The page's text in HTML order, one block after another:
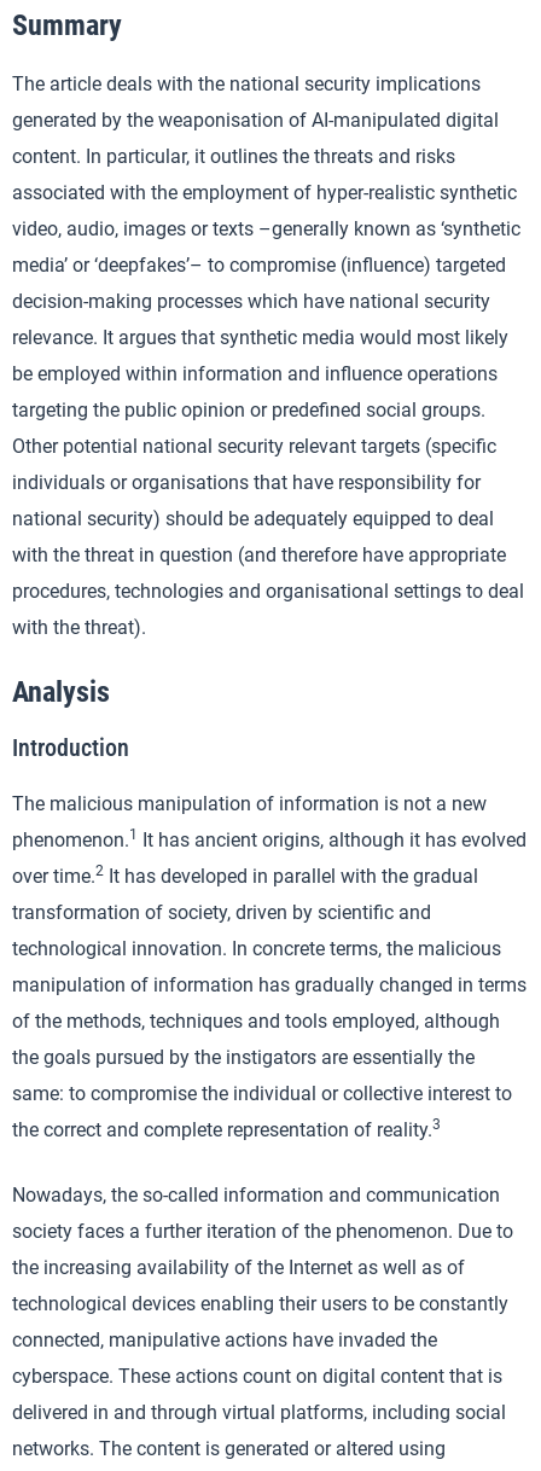
Summary
The article deals with the national security implications
generated by the weaponisation of AI-manipulated digital
content. In particular, it outlines the threats and risks
associated with the employment of hyper-realistic synthetic
video, audio, images or texts –generally known as ‘synthetic
media’ or ‘deepfakes’– to compromise (influence) targeted
decision-making processes which have national security
relevance. It argues that synthetic media would most likely
be employed within information and influence operations
targeting the public opinion or predefined social groups.
Other potential national security relevant targets (specific
individuals or organisations that have responsibility for
national security) should be adequately equipped to deal
with the threat in question (and therefore have appropriate
procedures, technologies and organisational settings to deal
with the threat).
Analysis
Introduction
The malicious manipulation of information is not a new
phenomenon.1 It has ancient origins, although it has evolved
over time.2 It has developed in parallel with the gradual
transformation of society, driven by scientific and
technological innovation. In concrete terms, the malicious
manipulation of information has gradually changed in terms
of the methods, techniques and tools employed, although
the goals pursued by the instigators are essentially the
same: to compromise the individual or collective interest to
the correct and complete representation of reality.3
Nowadays, the so-called information and communication
society faces a further iteration of the phenomenon. Due to
the increasing availability of the Internet as well as of
technological devices enabling their users to be constantly
connected, manipulative actions have invaded the
cyberspace. These actions count on digital content that is
delivered in and through virtual platforms, including social
networks. The content is generated or altered using